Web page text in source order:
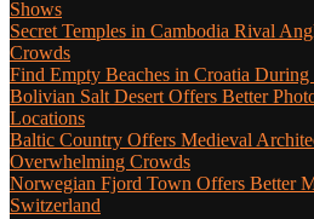
Shows
Secret Temples in Cambodia Rival
Crowds
Find Empty Beaches in Croatia During
Bolivian Salt Desert Offers Better
Locations
Baltic Country Offers Medieval
Overwhelming Crowds
Norwegian Fjord Town Offers Better
Switzerland